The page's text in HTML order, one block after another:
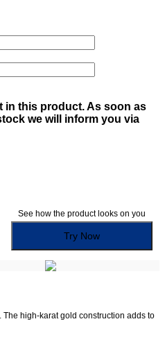
in this product. As soon as
we will inform you via
See how the product looks on you
Try Now
high-karat gold construction adds to